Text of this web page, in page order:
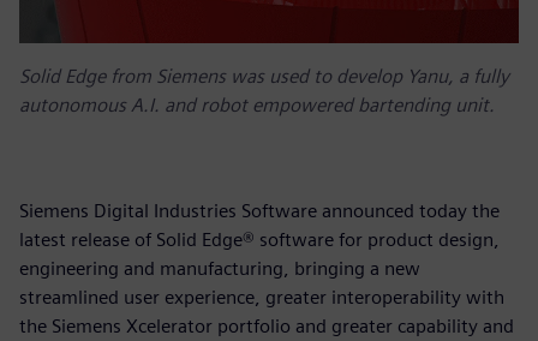
Solid Edge from Siemens was used to develop Yanu, a fully
autonomous A.I. and robot empowered bartending unit.
Siemens Digital Industries Software announced today the
latest release of Solid Edge® software for product design,
engineering and manufacturing, bringing a new
streamlined user experience, greater interoperability with
the Siemens Xcelerator portfolio and greater capability and